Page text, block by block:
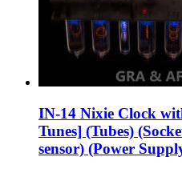
IN-14 Nixie Clock
Tunes] (Tubes)
sensor) (Power